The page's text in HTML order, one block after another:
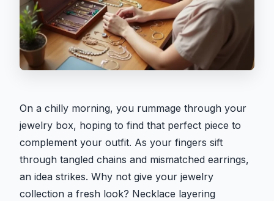
On a chilly morning, you rummage through your
jewelry box, hoping to find that perfect piece to
complement your outfit. As your fingers sift
through tangled chains and mismatched earrings,
an idea strikes. Why not give your jewelry
collection a fresh look? Necklace layering